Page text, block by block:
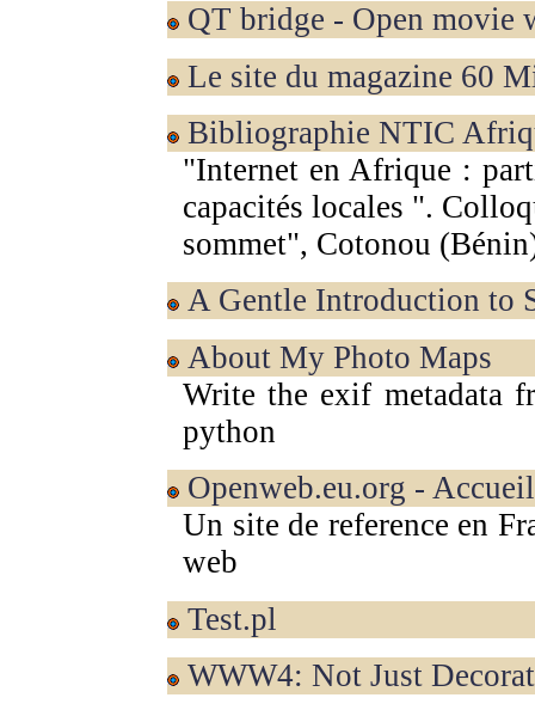
QT bridge - Open
Le site du magazine 60
Bibliographie NTIC
"Internet en Afrique :
capacités locales ".
sommet", Cotonou
A Gentle Introduction to
About My Photo Maps
Write the exif metadata
python
Openweb.eu.org - Accueil
Un site de reference en
web
test.pl
WWW4: Not Just